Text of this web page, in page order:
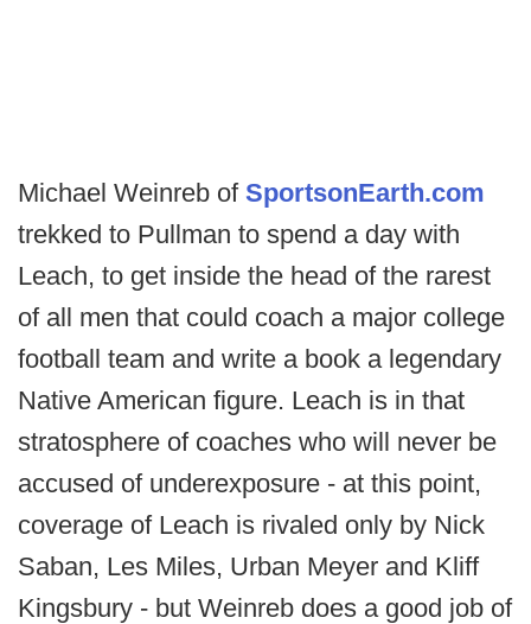
Michael Weinreb of SportsonEarth.com
trekked to Pullman to spend a day with
Leach, to get inside the head of the rarest
of all men that could coach a major college
football team and write a book a legendary
Native American figure. Leach is in that
stratosphere of coaches who will never be
accused of underexposure - at this point,
coverage of Leach is rivaled only by Nick
Saban, Les Miles, Urban Meyer and Kliff
Kingsbury - but Weinreb does a good job of